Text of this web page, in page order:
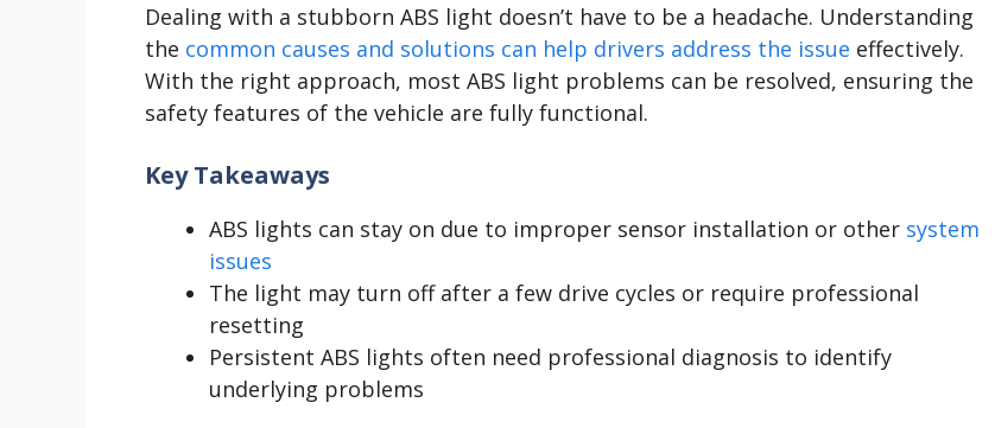
Dealing with a stubborn ABS light doesn’t have to be a headache. Understanding
the common causes and solutions can help drivers address the issue effectively.
With the right approach, most ABS light problems can be resolved, ensuring the
safety features of the vehicle are fully functional.
Key Takeaways
ABS lights can stay on due to improper sensor installation or other system
issues
The light may turn off after a few drive cycles or require professional
resetting
Persistent ABS lights often need professional diagnosis to identify
underlying problems